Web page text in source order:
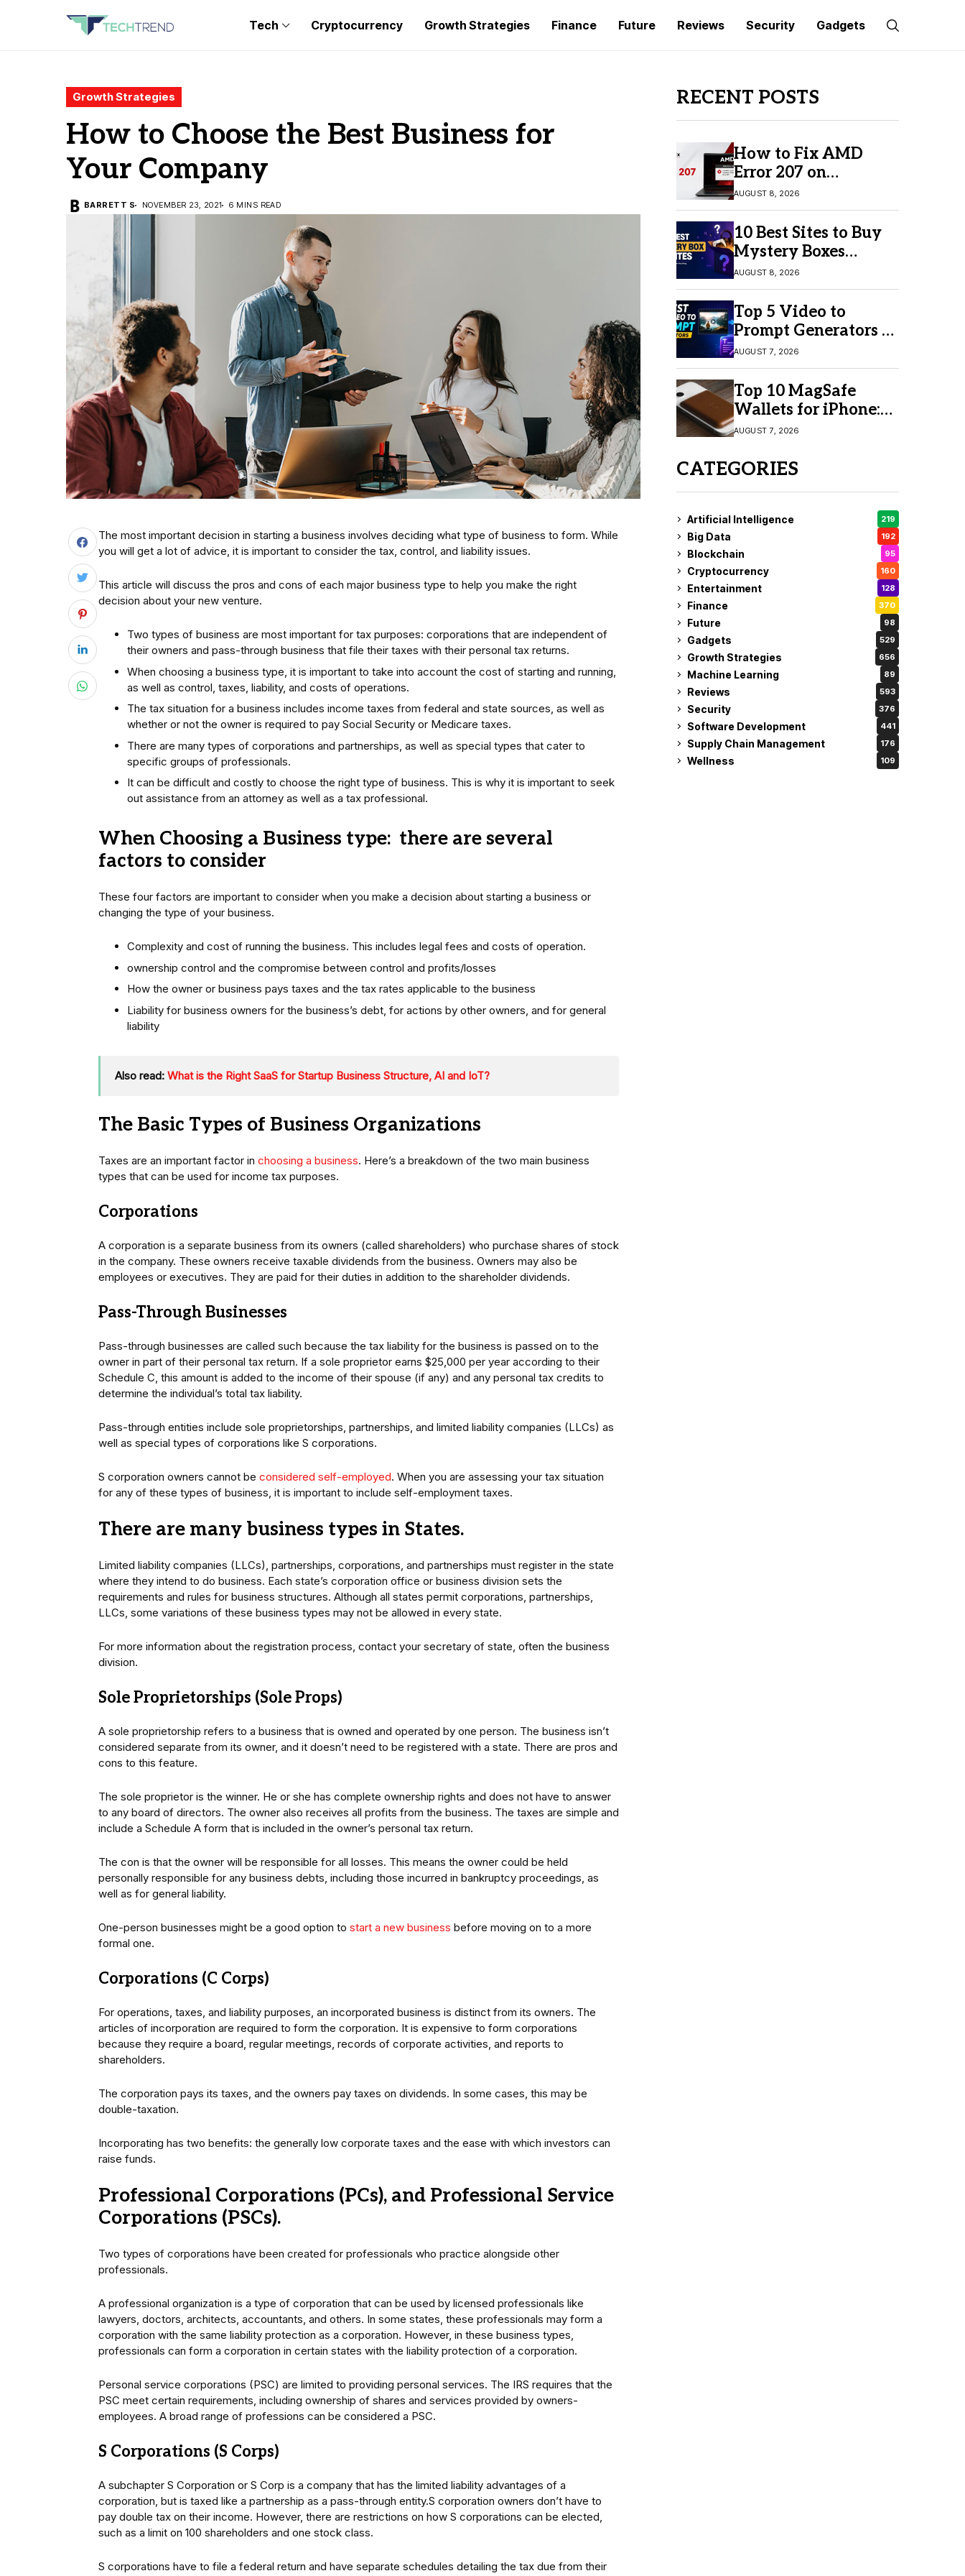
Tech Cryptocurrency Growth Strategies Finance Future Reviews Security Gadgets
Growth Strategies
How to Choose the Best Business for
Your Company
BARRETT S NOVEMBER 23, 2021 6 MINS READ
The most important decision in starting a business involves deciding what type of business to form. While
you will get a lot of advice, it is important to consider the tax, control, and liability issues.
This article will discuss the pros and cons of each major business type to help you make the right
decision about your new venture.
Two types of business are most important for tax purposes: corporations that are independent of
their owners and pass-through business that file their taxes with their personal tax returns.
When choosing a business type, it is important to take into account the cost of starting and running,
as well as control, taxes, liability, and costs of operations.
The tax situation for a business includes income taxes from federal and state sources, as well as
whether or not the owner is required to pay Social Security or Medicare taxes.
There are many types of corporations and partnerships, as well as special types that cater to
specific groups of professionals.
It can be difficult and costly to choose the right type of business. This is why it is important to seek
out assistance from an attorney as well as a tax professional.
When Choosing a Business type: there are several
factors to consider
These four factors are important to consider when you make a decision about starting a business or
changing the type of your business.
Complexity and cost of running the business. This includes legal fees and costs of operation.
ownership control and the compromise between control and profits/losses
How the owner or business pays taxes and the tax rates applicable to the business
Liability for business owners for the business’s debt, for actions by other owners, and for general
liability
Also read: What is the Right SaaS for Startup Business Structure, AI and IoT?
The Basic Types of Business Organizations
Taxes are an important factor in choosing a business. Here’s a breakdown of the two main business
types that can be used for income tax purposes.
Corporations
A corporation is a separate business from its owners (called shareholders) who purchase shares of stock
in the company. These owners receive taxable dividends from the business. Owners may also be
employees or executives. They are paid for their duties in addition to the shareholder dividends.
Pass-Through Businesses
Pass-through businesses are called such because the tax liability for the business is passed on to the
owner in part of their personal tax return. If a sole proprietor earns $25,000 per year according to their
Schedule C, this amount is added to the income of their spouse (if any) and any personal tax credits to
determine the individual’s total tax liability.
Pass-through entities include sole proprietorships, partnerships, and limited liability companies (LLCs) as
well as special types of corporations like S corporations.
S corporation owners cannot be considered self-employed. When you are assessing your tax situation
for any of these types of business, it is important to include self-employment taxes.
There are many business types in States.
Limited liability companies (LLCs), partnerships, corporations, and partnerships must register in the state
where they intend to do business. Each state’s corporation office or business division sets the
requirements and rules for business structures. Although all states permit corporations, partnerships,
LLCs, some variations of these business types may not be allowed in every state.
For more information about the registration process, contact your secretary of state, often the business
division.
Sole Proprietorships (Sole Props)
A sole proprietorship refers to a business that is owned and operated by one person. The business isn’t
considered separate from its owner, and it doesn’t need to be registered with a state. There are pros and
cons to this feature.
The sole proprietor is the winner. He or she has complete ownership rights and does not have to answer
to any board of directors. The owner also receives all profits from the business. The taxes are simple and
include a Schedule A form that is included in the owner’s personal tax return.
The con is that the owner will be responsible for all losses. This means the owner could be held
personally responsible for any business debts, including those incurred in bankruptcy proceedings, as
well as for general liability.
One-person businesses might be a good option to start a new business before moving on to a more
formal one.
Corporations (C Corps)
For operations, taxes, and liability purposes, an incorporated business is distinct from its owners. The
articles of incorporation are required to form the corporation. It is expensive to form corporations
because they require a board, regular meetings, records of corporate activities, and reports to
shareholders.
The corporation pays its taxes, and the owners pay taxes on dividends. In some cases, this may be
double-taxation.
Incorporating has two benefits: the generally low corporate taxes and the ease with which investors can
raise funds.
Professional Corporations (PCs), and Professional Service
Corporations (PSCs).
Two types of corporations have been created for professionals who practice alongside other
professionals.
A professional organization is a type of corporation that can be used by licensed professionals like
lawyers, doctors, architects, accountants, and others. In some states, these professionals may form a
corporation with the same liability protection as a corporation. However, in these business types,
professionals can form a corporation in certain states with the liability protection of a corporation.
Personal service corporations (PSC) are limited to providing personal services. The IRS requires that the
PSC meet certain requirements, including ownership of shares and services provided by owners-
employees. A broad range of professions can be considered a PSC.
S Corporations (S Corps)
A subchapter S Corporation or S Corp is a company that has the limited liability advantages of a
corporation, but is taxed like a partnership as a pass-through entity.S corporation owners don’t have to
pay double tax on their income. However, there are restrictions on how S corporations can be elected,
such as a limit on 100 shareholders and one stock class.
S corporations have to file a federal return and have separate schedules detailing the tax due from their
RECENT POSTS
How to Fix AMD
Error 207 on
Windows 10 & 11
AUGUST 8, 2026
10 Best Sites to Buy
Mystery Boxes
Online in 2026
AUGUST 8, 2026
Top 5 Video to
Prompt Generators in
2026 for Easy AI
Video Creation
AUGUST 7, 2026
Top 10 MagSafe
Wallets for iPhone:
Which One Should
AUGUST 7, 2026
CATEGORIES
Artificial Intelligence 219
Big Data 192
Blockchain 95
Cryptocurrency 160
Entertainment 128
Finance 370
Future 98
Gadgets 529
Growth Strategies 656
Machine Learning 89
Reviews 593
Security 376
Software Development 441
Supply Chain Management 176
Wellness 109